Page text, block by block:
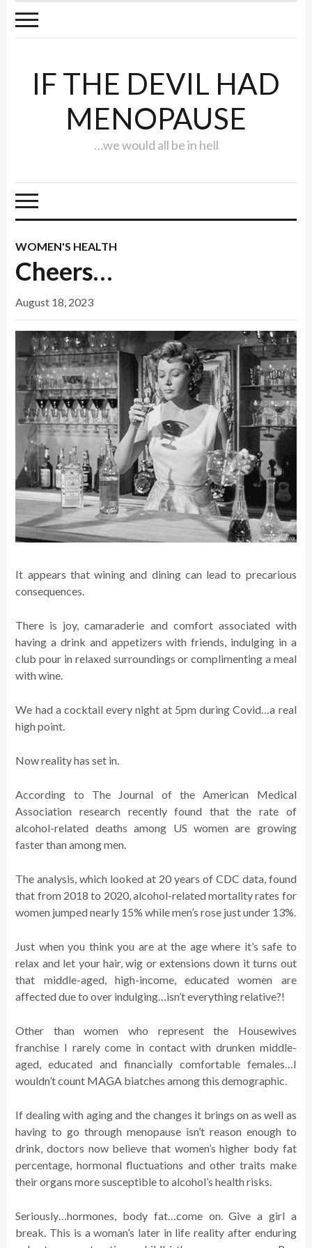
IF THE DEVIL HAD
MENOPAUSE
…we would all be in hell
WOMEN'S HEALTH
Cheers…
August 18, 2023
It appears that wining and dining can lead to precarious
consequences.
There is joy, camaraderie and comfort associated with
having a drink and appetizers with friends, indulging in a
club pour in relaxed surroundings or complimenting a meal
with wine.
We had a cocktail every night at 5pm during Covid…a real
high point.
Now reality has set in.
According to The Journal of the American Medical
Association research recently found that the rate of
alcohol-related deaths among US women are growing
faster than among men.
The analysis, which looked at 20 years of CDC data, found
that from 2018 to 2020, alcohol-related mortality rates for
women jumped nearly 15% while men’s rose just under 13%.
Just when you think you are at the age where it’s safe to
relax and let your hair, wig or extensions down it turns out
that middle-aged, high-income, educated women are
affected due to over indulging…isn’t everything relative?!
Other than women who represent the Housewives
franchise I rarely come in contact with drunken middle-
aged, educated and financially comfortable females…I
wouldn’t count MAGA biatches among this demographic.
If dealing with aging and the changes it brings on as well as
having to go through menopause isn’t reason enough to
drink, doctors now believe that women’s higher body fat
percentage, hormonal fluctuations and other traits make
their organs more susceptible to alcohol’s health risks.
Seriously…hormones, body fat…come on. Give a girl a
break. This is a woman’s later in life reality after enduring